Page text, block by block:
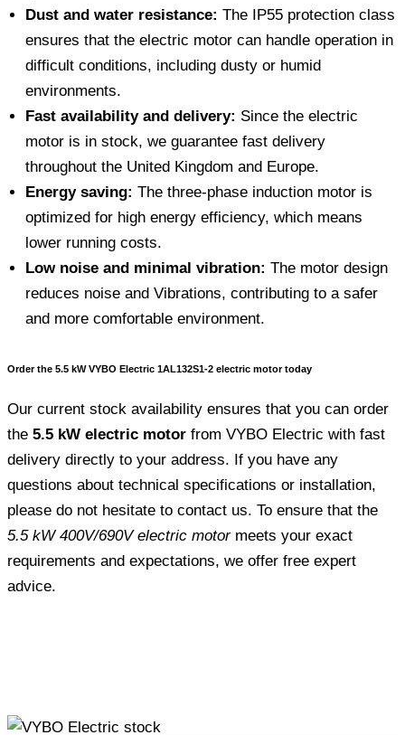
Dust and water resistance: The IP55 protection class
ensures that the electric motor can handle operation in
difficult conditions, including dusty or humid
environments.
Fast availability and delivery: Since the electric
motor is in stock, we guarantee fast delivery
throughout the United Kingdom and Europe.
Energy saving: The three-phase induction motor is
optimized for high energy efficiency, which means
lower running costs.
Low noise and minimal vibration: The motor design
reduces noise and Vibrations, contributing to a safer
and more comfortable environment.
Order the 5.5 kW VYBO Electric 1AL132S1-2 electric motor today
Our current stock availability ensures that you can order
the 5.5 kW electric motor from VYBO Electric with fast
delivery directly to your address. If you have any
questions about technical specifications or installation,
please do not hesitate to contact us. To ensure that the
5.5 kW 400V/690V electric motormeets your exact
requirements and expectations, we offer free expert
advice.